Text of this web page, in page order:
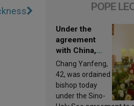
POPE
Under the
agreement
with China,
Leo XIV
appoints a new
bishop
Chang Yanfeng,
42, was ordained
bishop today
under the Sino-